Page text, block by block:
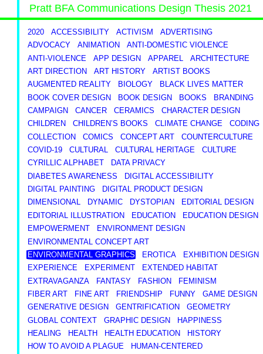
Pratt BFA Communications Design Thesis2021
2020 ACCESSIBILITY ACTIVISM
ADVERTISING
ADVOCACY
ANIMATION
ANTI-DOMESTIC VIOLENCE
ANTI-VIOLENCE
APP DESIGN APPAREL
ARCHITECTURE
ART DIRECTION
ART HISTORY
ARTIST BOOKS
AUGMENTED REALITY
BIOLOGY
BLACK LIVES MATTER
BOOK COVER DESIGN
BOOK DESIGN BOOKS
BRANDING
CAMPAIGN
CANCER CERAMICS
CHARACTER DESIGN
CHILDREN
CHILDREN’S BOOKS CLIMATE CHANGE
CODING
COLLECTION
COMICS CONCEPT ART
COUNTERCULTURE
COVID-19
CULTURAL CULTURAL HERITAGE
CULTURE
CYRILLIC ALPHABET
DATA PRIVACY
DIABETES AWARENESS
DIGITAL ACCESSIBILITY
DIGITAL PAINTING
DIGITAL PRODUCT DESIGN
DIMENSIONAL
DYNAMIC DYSTOPIAN
EDITORIAL DESIGN
EDITORIAL ILLUSTRATION
EDUCATION
EDUCATION DESIGN
EMPOWERMENT
ENVIRONMENT DESIGN
ENVIRONMENTAL CONCEPT ART
ENVIRONMENTAL GRAPHICS
EROTICA
EXHIBITION DESIGN
EXPERIENCE
EXPERIMENT
EXTENDED HABITAT
EXTRAVAGANZA
FANTASY FASHION
FEMINISM
FIBER ART
FINE ART FRIENDSHIP FUNNY
GAME DESIGN
GENERATIVE DESIGN
GENTRIFICATION
GEOMETRY
GLOBAL CONTEXT
GRAPHIC DESIGN
HAPPINESS
HEALING
HEALTH HEALTH EDUCATION
HISTORY
HOW TO AVOID A PLAGUE
HUMAN-CENTERED